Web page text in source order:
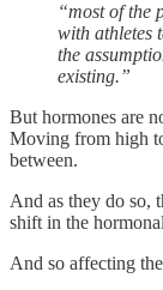
“most of the
with athletes
the
existing.”
But hormones are
Moving from high
between.
And as they do so,
shift in the
And so affecting